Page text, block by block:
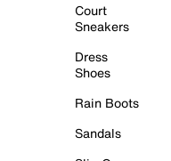
Court
Sneakers
Dress
Shoes
Rain Boots
Sandals